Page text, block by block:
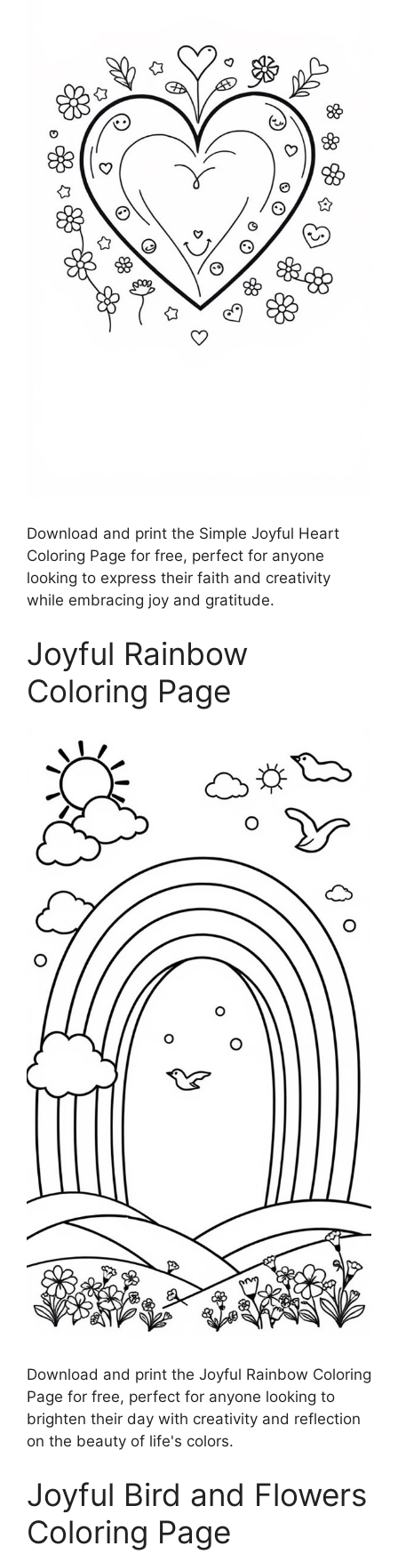
Download and print the Simple Joyful Heart
Coloring Page for free, perfect for anyone
looking to express their faith and creativity
while embracing joy and gratitude.
Joyful Rainbow
Coloring Page
Download and print the Joyful Rainbow Coloring
Page for free, perfect for anyone looking to
brighten their day with creativity and reflection
on the beauty of life's colors.
Joyful Bird and Flowers
Coloring Page